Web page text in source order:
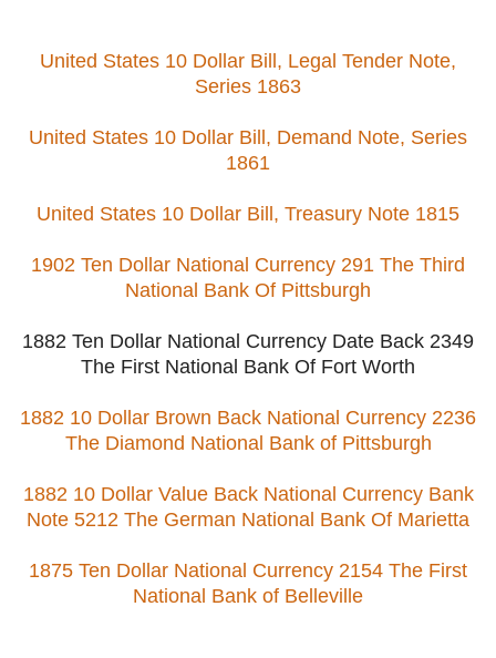
United States 10 Dollar Bill, Legal Tender Note,
Series 1863
United States 10 Dollar Bill, Demand Note, Series
1861
United States 10 Dollar Bill, Treasury Note 1815
1902 Ten Dollar National Currency 291 The Third
National Bank Of Pittsburgh
1882 Ten Dollar National Currency Date Back 2349
The First National Bank Of Fort Worth
1882 10 Dollar Brown Back National Currency 2236
The Diamond National Bank of Pittsburgh
1882 10 Dollar Value Back National Currency Bank
Note 5212 The German National Bank Of Marietta
1875 Ten Dollar National Currency 2154 The First
National Bank of Belleville